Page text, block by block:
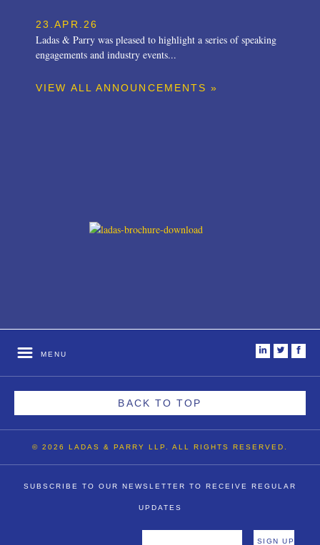
23.APR.26
Ladas & Parry was pleased to highlight a series of speaking
engagements and industry events...
VIEW ALL ANNOUNCEMENTS »
MENU
BACK TO TOP
© 2026 LADAS & PARRY LLP. ALL RIGHTS RESERVED.
i t f
SUBSCRIBE TO OUR NEWSLETTER TO RECEIVE REGULAR
UPDATES